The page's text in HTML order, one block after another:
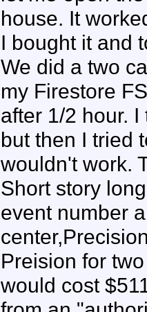
house. It
I bought it and
We did a two
my Firestore
after 1/2 hour.
but then I tried
wouldn't work.
Short story
event number
Preision for
would cost